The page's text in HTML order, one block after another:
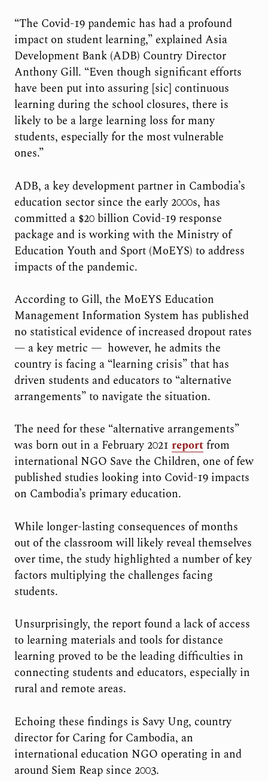
“The Covid-19 pandemic has had a profound
impact on student learning,” explained Asia
Development Bank (ADB) Country Director
Anthony Gill. “Even though significant efforts
have been put into assuring [sic] continuous
learning during the school closures, there is
likely to be a large learning loss for many
students, especially for the most vulnerable
ones.”
ADB, a key development partner in Cambodia’s
education sector since the early 2000s, has
committed a $20 billion Covid-19 response
package and is working with the Ministry of
Education Youth and Sport (MoEYS) to address
impacts of the pandemic.
According to Gill, the MoEYS Education
Management Information System has published
no statistical evidence of increased dropout rates
— a key metric — however, he admits the
country is facing a “learning crisis” that has
driven students and educators to “alternative
arrangements” to navigate the situation.
The need for these “alternative arrangements”
was born out in a February 2021 reportfrom
international NGO Save the Children, one of few
published studies looking into Covid-19 impacts
on Cambodia’s primary education.
While longer-lasting consequences of months
out of the classroom will likely reveal themselves
over time, the study highlighted a number of key
factors multiplying the challenges facing
students.
Unsurprisingly, the report found a lack of access
to learning materials and tools for distance
learning proved to be the leading difficulties in
connecting students and educators, especially in
rural and remote areas.
Echoing these findings is Savy Ung, country
director for Caring for Cambodia, an
international education NGO operating in and
around Siem Reap since 2003.